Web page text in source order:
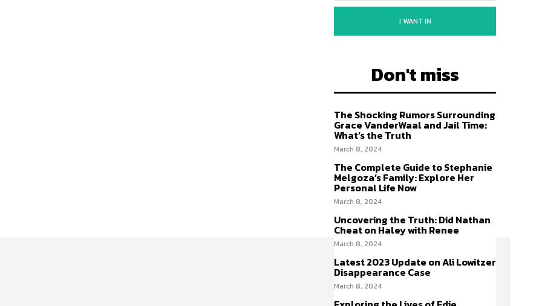
I WANT IN
Don't miss
The Shocking Rumors Surrounding
Grace VanderWaal and Jail Time:
What’s the Truth
March 8, 2024
The Complete Guide to Stephanie
Melgoza’s Family: Explore Her
Personal Life Now
March 8, 2024
Uncovering the Truth: Did Nathan
Cheat on Haley with Renee
March 8, 2024
Latest 2023 Update on Ali Lowitzer
Disappearance Case
March 8, 2024